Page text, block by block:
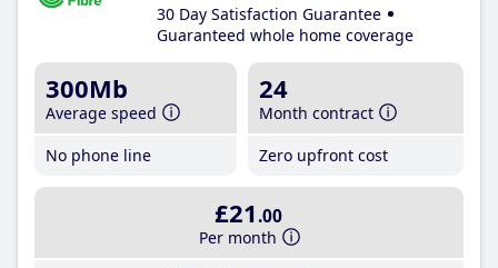
30 Day Satisfaction Guarantee
Guaranteed whole home coverage
300Mb
Average speed
No phone line
24
Month contract
Zero upfront cost
£21 .00
Per month